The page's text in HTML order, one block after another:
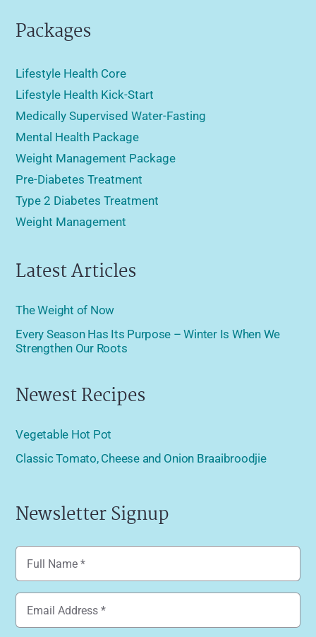
Packages
Lifestyle Health Core
Lifestyle Health Kick-Start
Medically Supervised Water-Fasting
Mental Health Package
Weight Management Package
Pre-Diabetes Treatment
Type 2 Diabetes Treatment
Weight Management
Latest Articles
The Weight of Now
Every Season Has Its Purpose – Winter Is When We
Strengthen Our Roots
Newest Recipes
Vegetable Hot Pot
Classic Tomato, Cheese and Onion Braaibroodjie
Newsletter Signup